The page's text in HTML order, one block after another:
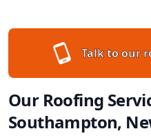
Talk to our
Our Roofing
Southampton,